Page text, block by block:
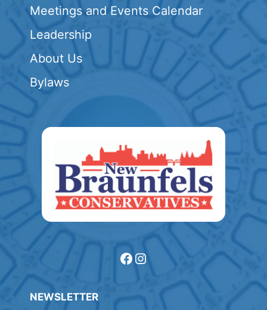
Meetings and Events Calendar
Leadership
About Us
Bylaws
Facebook
Instagram
NEWSLETTER